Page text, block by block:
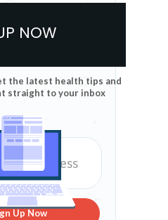
NOW
the latest health tips and
straight to your inbox
Up Now